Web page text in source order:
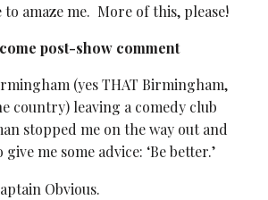
to amaze me. More of this, please!
post-show comment
(yes THAT Birmingham,
country) leaving a comedy club
stopped me on the way out and
me some advice: ‘Be better.’
Obvious.